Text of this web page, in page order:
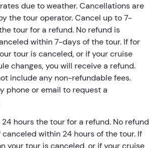
due to weather. Cancellations are
the tour operator. Cancel up to 7-
tour for a refund. No refund is
within 7-days of the tour. If for
tour is canceled, or if your cruise
changes, you will receive a refund.
include any non-refundable fees.
phone or email to request a
hours the tour for a refund. No refund
canceled within 24 hours of the tour. If
your tour is canceled, or if your cruise